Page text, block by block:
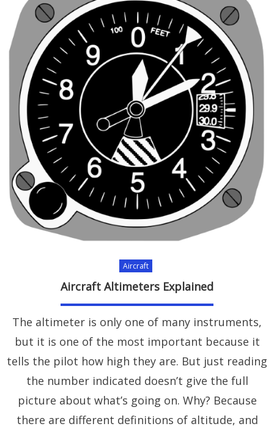
Aircraft
Aircraft Altimeters Explained
The altimeter is only one of many instruments,
but it is one of the most important because it
tells the pilot how high they are. But just reading
the number indicated doesn’t give the full
picture about what’s going on. Why? Because
there are different definitions of altitude, and